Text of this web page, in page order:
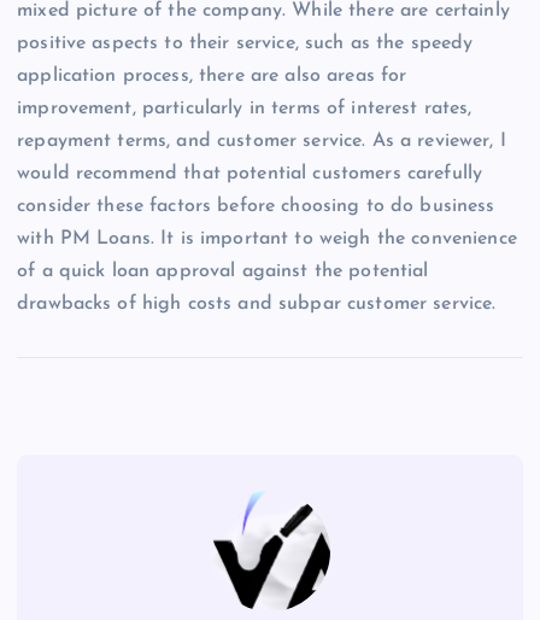
mixed picture of the company. While there are certainly
positive aspects to their service, such as the speedy
application process, there are also areas for
improvement, particularly in terms of interest rates,
repayment terms, and customer service. As a reviewer, I
would recommend that potential customers carefully
consider these factors before choosing to do business
with PM Loans. It is important to weigh the convenience
of a quick loan approval against the potential
drawbacks of high costs and subpar customer service.